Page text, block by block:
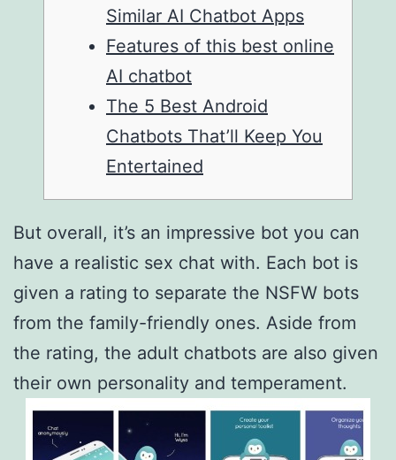
Similar AI Chatbot Apps
Features of this best online
AI chatbot
The 5 Best Android
Chatbots That’ll Keep You
Entertained
But overall, it’s an impressive bot you can
have a realistic sex chat with. Each bot is
given a rating to separate the NSFW bots
from the family-friendly ones. Aside from
the rating, the adult chatbots are also given
their own personality and temperament.